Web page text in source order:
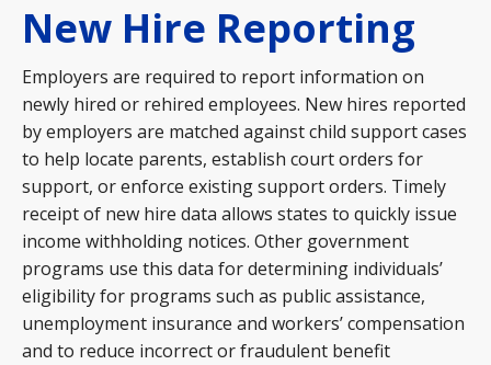
New Hire Reporting
Employers are required to report information on
newly hired or rehired employees. New hires reported
by employers are matched against child support cases
to help locate parents, establish court orders for
support, or enforce existing support orders. Timely
receipt of new hire data allows states to quickly issue
income withholding notices. Other government
programs use this data for determining individuals’
eligibility for programs such as public assistance,
unemployment insurance and workers’ compensation
and to reduce incorrect or fraudulent benefit